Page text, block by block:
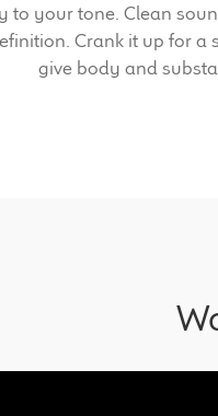
your tone. Clean
Crank it up for
give body and